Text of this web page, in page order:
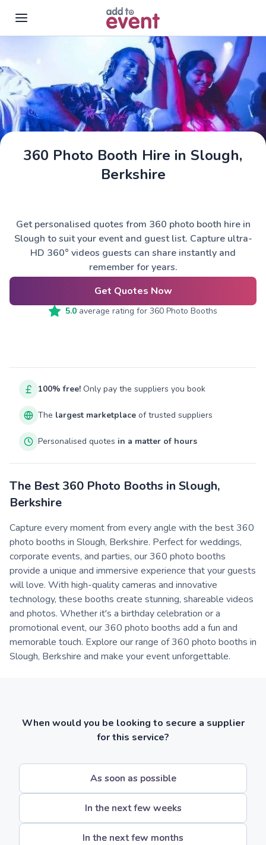
360 Photo Booth Hire in Slough,
Berkshire
Get personalised quotes from 360 photo booth hire in
Slough to suit your event and guest list. Capture ultra-
HD 360° videos guests can share instantly and
remember for years.
Get Quotes Now
5.0 average rating for 360 Photo Booths
100% free! Only pay the suppliers you book
The largest marketplace of trusted suppliers
Personalised quotes in a matter of hours
The Best 360 Photo Booths in Slough,
Berkshire
Capture every moment from every angle with the best 360
photo booths in Slough, Berkshire. Perfect for weddings,
corporate events, and parties, our 360 photo booths
provide a unique and immersive experience that your guests
will love. With high-quality cameras and innovative
technology, these booths create stunning, shareable videos
and photos. Whether it's a birthday celebration or a
promotional event, our 360 photo booths add a fun and
memorable touch. Explore our range of 360 photo booths in
Slough, Berkshire and make your event unforgettable.
When would you be looking to secure a supplier
for this service?
As soon as possible
In the next few weeks
In the next few months